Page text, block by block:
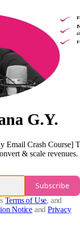
G.Y.
Email Crash Course]
& scale revenues.
Subscribe
Terms of Use, and
Notice and Privacy